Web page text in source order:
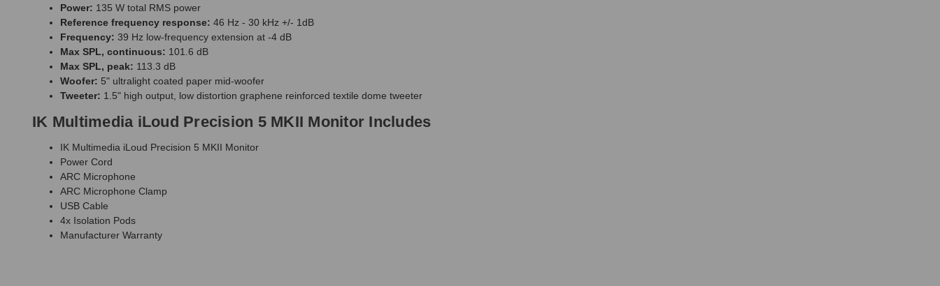
Power: 135 W total RMS power
Reference frequency response: 46 Hz - 30 kHz +/- 1dB
Frequency: 39 Hz low-frequency extension at -4 dB
Max SPL, continuous: 101.6 dB
Max SPL, peak: 113.3 dB
Woofer: 5" ultralight coated paper mid-woofer
Tweeter: 1.5" high output, low distortion graphene reinforced textile dome tweeter
IK Multimedia iLoud Precision 5 MKII Monitor Includes
IK Multimedia iLoud Precision 5 MKII Monitor
Power Cord
ARC Microphone
ARC Microphone Clamp
USB Cable
4x Isolation Pods
Manufacturer Warranty